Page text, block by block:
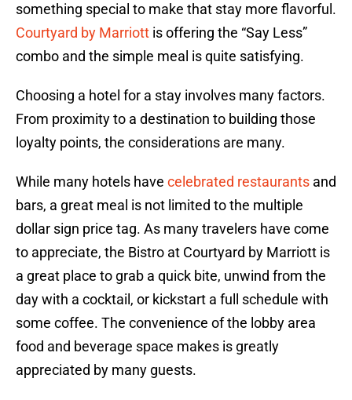
something special to make that stay more flavorful.
Courtyard by Marriott is offering the “Say Less”
combo and the simple meal is quite satisfying.
Choosing a hotel for a stay involves many factors.
From proximity to a destination to building those
loyalty points, the considerations are many.
While many hotels have celebrated restaurants and
bars, a great meal is not limited to the multiple
dollar sign price tag. As many travelers have come
to appreciate, the Bistro at Courtyard by Marriott is
a great place to grab a quick bite, unwind from the
day with a cocktail, or kickstart a full schedule with
some coffee. The convenience of the lobby area
food and beverage space makes is greatly
appreciated by many guests.